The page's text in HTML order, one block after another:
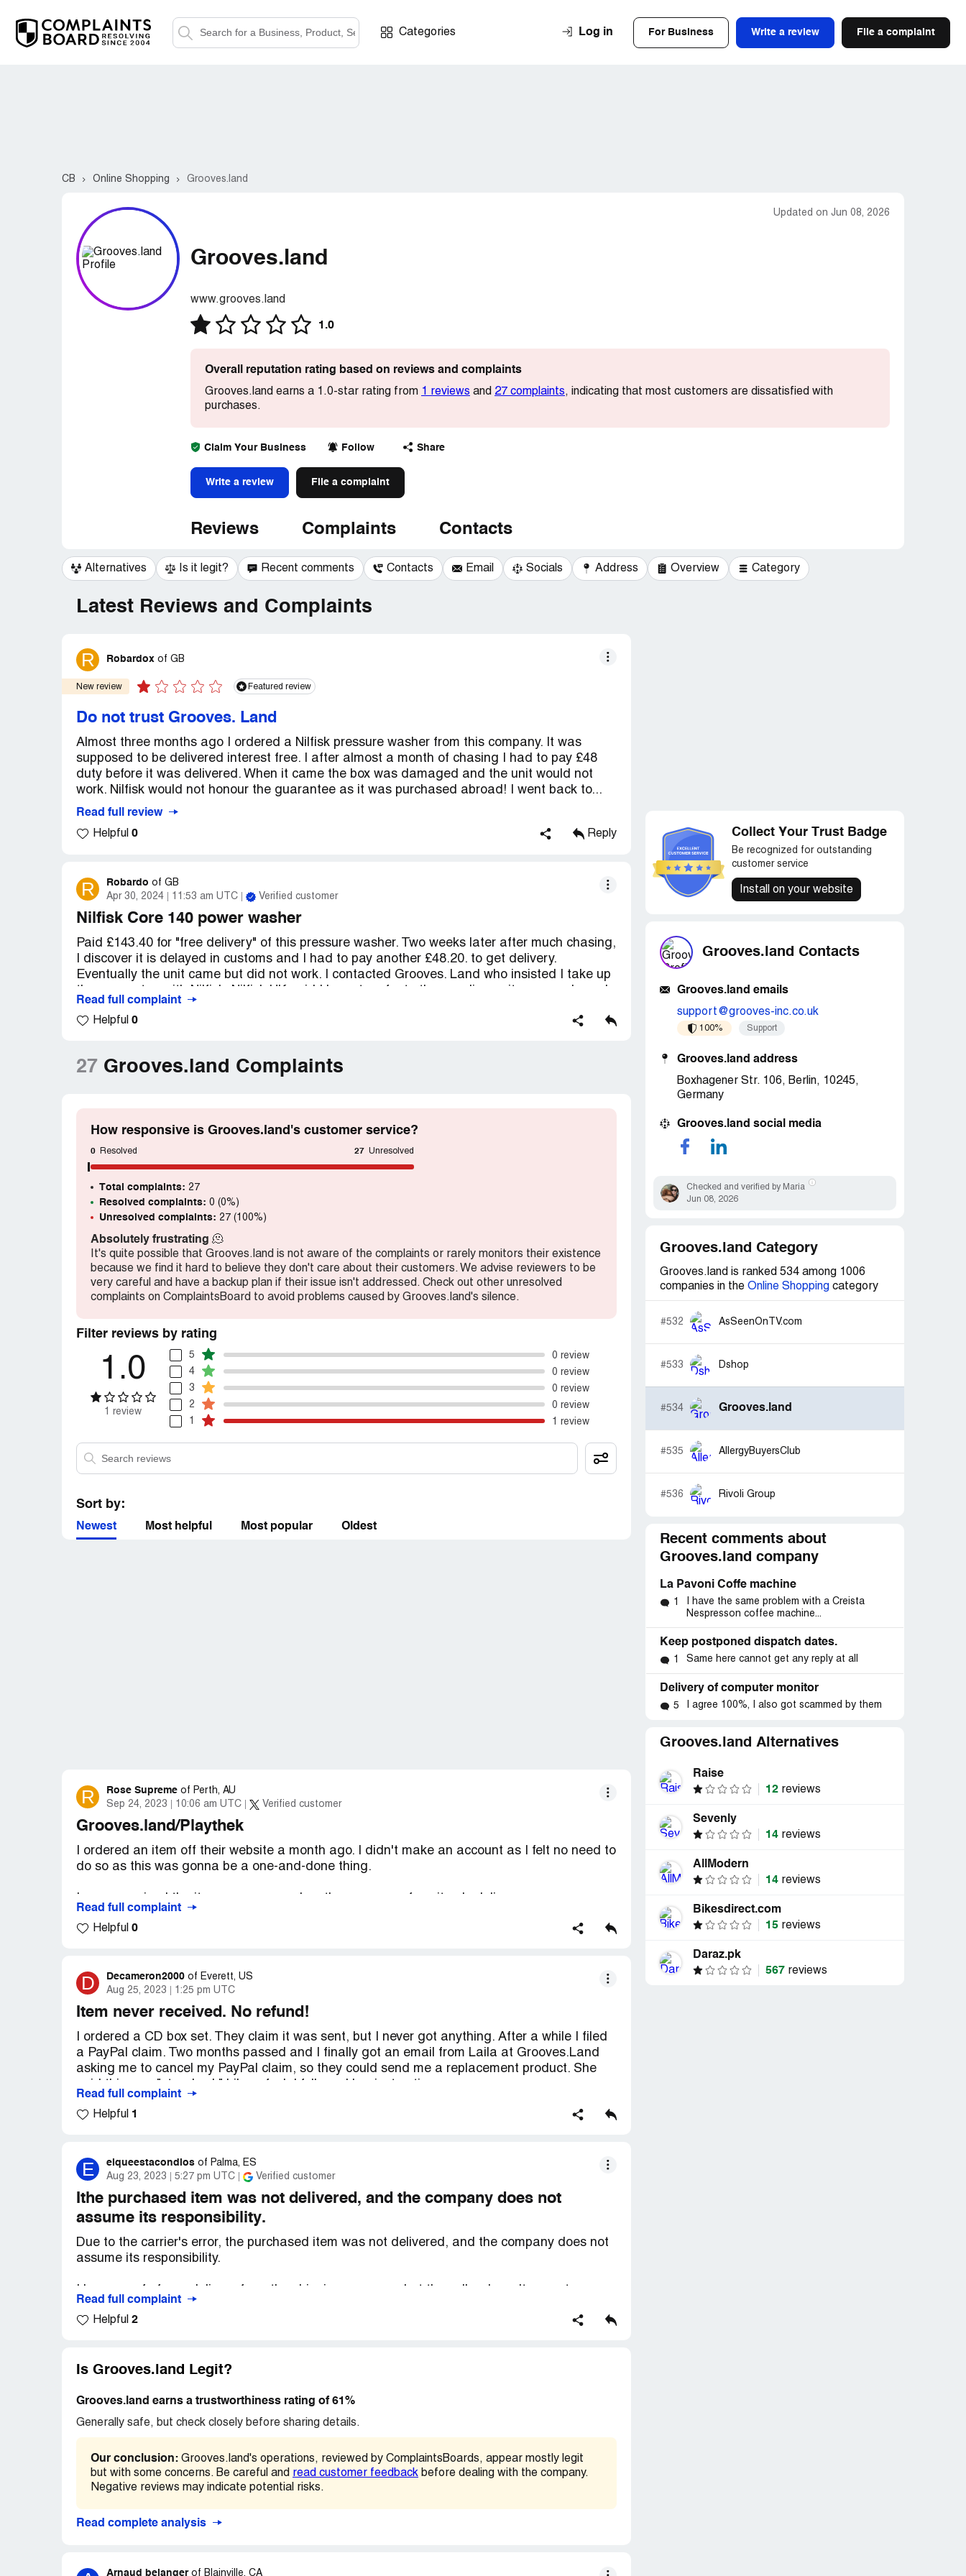
Categories Log in For Business Write a review File a complaint
CB Online Shopping Grooves.land
Updated on Jun 08, 2026
Grooves.land
www.grooves.land
1.0
Overall reputation rating based on reviews and complaints
Grooves.land earns a 1.0-star rating from 1 reviews and 27 complaints, indicating that most customers are dissatisfied with
purchases.
Claim Your Business Follow Share
Write a review File a complaint
Reviews Complaints Contacts
Alternatives Is it legit? Recent comments Contacts Email Socials Address Overview Category
Latest Reviews and Complaints
R Robardox of GB
New review Featured review
Do not trust Grooves. Land
Almost three months ago I ordered a Nilfisk pressure washer from this company. It was
supposed to be delivered interest free. I after almost a month of chasing I had to pay £48
duty before it was delivered. When it came the box was damaged and the unit would not
work. Nilfisk would not honour the guarantee as it was purchased abroad! I went back to...
Read full review
Helpful 0 Reply
R Robardo of GB
Apr 30, 2024
11:53 am UTC Verified customer
Nilfisk Core 140 power washer
Paid £143.40 for "free delivery" of this pressure washer. Two weeks later after much chasing,
I discover it is delayed in customs and I had to pay another £48.20. to get delivery.
Eventually the unit came but did not work. I contacted Grooves. Land who insisted I take up
from Germany. Groves then asked for it to be returned so I did. I have been constantly
asking for a replacement machine or my money back. Grooves keep saying they are waiting
a customer.
Confidential Information Hidden:
verified Grooves.land representatives only. If you are affiliated with Grooves.land, please
claim your businessto access these details.
Read full complaint
Helpful 0
27 Grooves.land Complaints
How responsive is Grooves.land's customer service?
0 Resolved 27 Unresolved
Total complaints: 27
Resolved complaints: 0 (0%)
Unresolved complaints: 27 (100%)
Absolutely frustrating 🫠
It's quite possible that Grooves.land is not aware of the complaints or rarely monitors their existence
because we find it hard to believe they don't care about their customers. We advise reviewers to be
very careful and have a backup plan if their issue isn't addressed. Check out other unresolved
complaints on ComplaintsBoard to avoid problems caused by Grooves.land's silence.
Filter reviews by rating
1.0
1 review
5
0 review
4
0 review
3
0 review
2
0 review
1
1 review
Sort by:
Newest Most helpful Most popular Oldest
R Rose Supreme of Perth, AU
Sep 24, 2023
10:06 am UTC Verified customer
Grooves.land/Playthek
I ordered an item off their website a month ago. I didn't make an account as I felt no need to
do so as this was gonna be a one-and-done thing.
This is outrageous. Thankfully, I didn't waste that much money, but I still wish I had that
Desired outcome:
Either to be refunded or have my ordered goods be delivered. Preferably
the former, because this site has left a bad taste in my mouth.
Read full complaint
Helpful 0
D Decameron2000 of Everett, US
Aug 25, 2023
1:25 pm UTC
Item never received. No refund!
I ordered a CD box set. They claim it was sent, but I never got anything. After a while I filed
a PayPal claim. Two months passed and I finally got an email from Laila at Grooves.Land
asking me to cancel my PayPal claim, so they could send me a replacement product. She
Then she requested proof that I cancelled the claim. So I sent her the PayPal notices to the
end in sight. It's as if they are deliberately trying to delay this, hoping I'll get tired of
pursuing this. I also just noticed the Grooves.Land Facebook page is full of negative
comments from other customers who were scammed by them.
Desired outcome:Refund or the product I ordered.
Read full complaint
Helpful 1
E elqueestacondios of Palma, ES
Aug 23, 2023
5:27 pm UTC Verified customer
Ithe purchased item was not delivered, and the company does not
assume its responsibility.
Due to the carrier's error, the purchased item was not delivered, and the company does not
assume its responsibility.
The seller does not have any proof of delivery or has not bothered to verify it.
Read full complaint
Helpful 2
Is Grooves.land Legit?
Grooves.land earns a trustworthiness rating of 61%
Generally safe, but check closely before sharing details.
Our conclusion: Grooves.land's operations, reviewed by ComplaintsBoards, appear mostly legit
but with some concerns. Be careful and
read customer feedback before dealing with the company.
Negative reviews may indicate potential risks.
Read complete analysis
Arnaud belanger of Blainville, CA
Collect Your Trust Badge
Be recognized for outstanding
customer service
Install on your website
Grooves.land Contacts
Grooves.land emails
support@grooves-inc.co.uk
100% Support
Grooves.land address
Boxhagener Str. 106, Berlin, 10245,
Germany
Grooves.land social media
Checked and verified by Maria
Jun 08, 2026
Grooves.land Category
Grooves.land is ranked 534 among 1006
companies in the Online Shopping category
#532 AsSeenOnTV.com
#533 Dshop
#534 Grooves.land
#535 AllergyBuyersClub
#536 Rivoli Group
Recent comments about
Grooves.land company
La Pavoni Coffe machine
1
I have the same problem with a Creista
Nespresson coffee machine...
Keep postponed dispatch dates.
1 Same here cannot get any reply at all
Delivery of computer monitor
5 I agree 100%, I also got scammed by them
Grooves.land Alternatives
Raise
12 reviews
Sevenly
14 reviews
AllModern
14 reviews
Bikesdirect.com
15 reviews
Daraz.pk
567 reviews